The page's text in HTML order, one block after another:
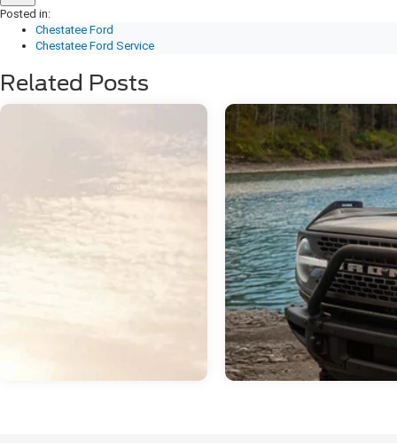
Posted in:
Chestatee Ford
Chestatee Ford Service
Related Posts